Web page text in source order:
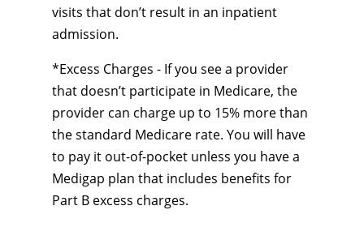
visits that don’t result in an inpatient
admission.
*Excess Charges - If you see a provider
that doesn’t participate in Medicare, the
provider can charge up to 15% more than
the standard Medicare rate. You will have
to pay it out-of-pocket unless you have a
Medigap plan that includes benefits for
Part B excess charges.